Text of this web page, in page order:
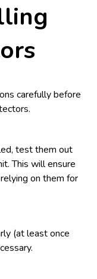
carefully before
test them out
This will ensure
on them for
(at least once